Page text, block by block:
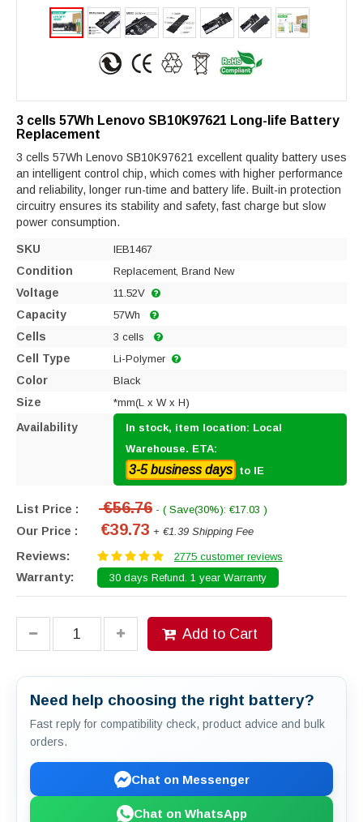
3 cells 57Wh Lenovo SB10K97621 Long-life Battery
Replacement
3 cells 57Wh Lenovo SB10K97621 excellent quality battery uses
an intelligent control chip, which comes with higher performance
and reliability, longer run-time and battery life. Built-in protection
circuitry ensures its stability and safety, fast charge but slow
power consumption.
SKU IEB1467
Condition Replacement, Brand New
Voltage 11.52V
Capacity 57Wh
Cells 3 cells
Cell Type Li-Polymer
Color Black
Size *mm(L x W x H)
Availability
In stock, item location: Local
Warehouse. ETA:
3-5 business days to IE
List Price : €56.76 - ( Save(30%): €17.03 )
Our Price : €39.73 + €1.39 Shipping Fee
Reviews: 2775 customer reviews
Warranty: 30 days Refund. 1 year Warranty
Add to Cart
Need help choosing the right battery?
Fast reply for compatibility check, product advice and bulk
orders.
Chat on Messenger
Chat on WhatsApp